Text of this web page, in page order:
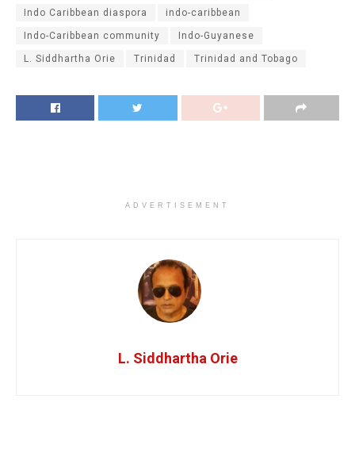
Indo Caribbean diaspora indo-caribbean
Indo-Caribbean community Indo-Guyanese
L. Siddhartha Orie Trinidad Trinidad and Tobago
ADVERTISEMENT
L. Siddhartha Orie